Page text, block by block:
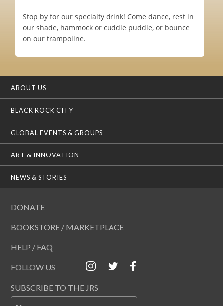
Stop by for our specialty drink! Come dance, rest in
our shade, hammock or cuddle puddle, or bounce
on our trampoline.
ABOUT US
BLACK ROCK CITY
GLOBAL EVENTS & GROUPS
ART & INNOVATION
NEWS & STORIES
DONATE
BOOKSTORE / MARKETPLACE
HELP / FAQ
FOLLOW US
SUBSCRIBE TO THE JRS